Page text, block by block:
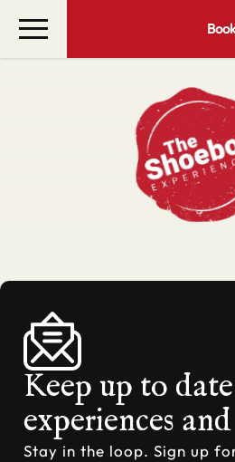
Keep up to
experiences
Stay in the loop. Sign up